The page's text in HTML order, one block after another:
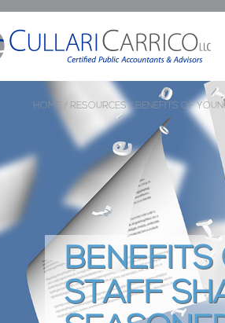
HOME / RESOURCES / BENEFITS OF
BENEFITS
STAFF